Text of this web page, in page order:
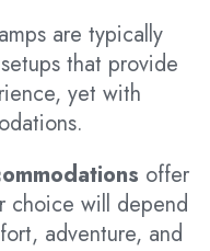
are typically
that provide
yet with
offer
choice will depend
adventure, and